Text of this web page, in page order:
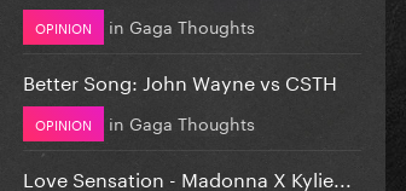
OPINION in Gaga Thoughts
Better Song: John Wayne vs CSTH
OPINION in Gaga Thoughts
Love Sensation - Madonna X Kylie...